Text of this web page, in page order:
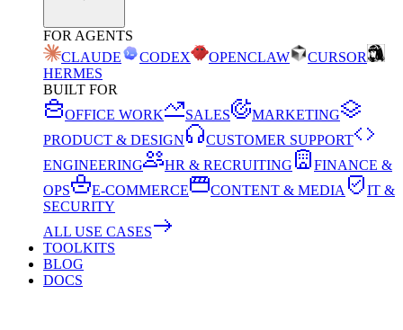
FOR AGENTS
CLAUDE
CODEX OPENCLAW
CURSOR
HERMES
BUILT FOR
OFFICE WORK
SALES
MARKETING
PRODUCT & DESIGN
CUSTOMER SUPPORT
ENGINEERING
HR & RECRUITING
FINANCE &
OPS
E-COMMERCE CONTENT & MEDIA
IT &
SECURITY
ALL USE CASES
TOOLKITS
BLOG
DOCS